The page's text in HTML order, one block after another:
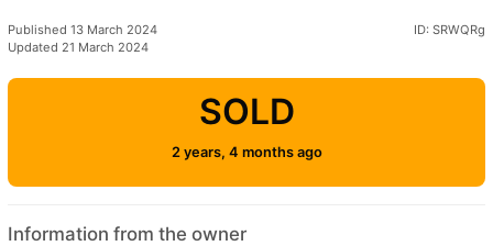
Published 13 March 2024
Updated 21 March 2024
ID: SRWQRg
SOLD
2 years, 4 months ago
Information from the owner